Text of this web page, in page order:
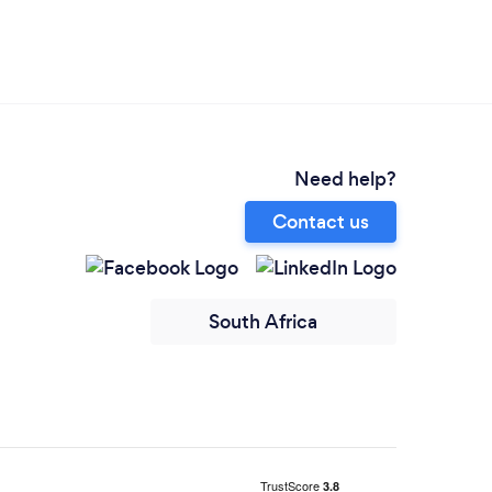
Need help?
Contact us
South Africa